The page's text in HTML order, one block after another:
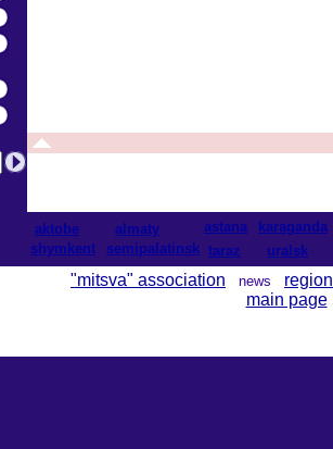
aktobe almaty astana
karaganda
shymkent
semipalatinsk taraz uralsk
"mitsva" association news region
main page